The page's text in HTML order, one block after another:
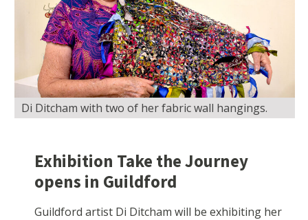
Di Ditcham with two of her fabric wall hangings.
Exhibition Take the Journey
opens in Guildford
Guildford artist Di Ditcham will be exhibiting her